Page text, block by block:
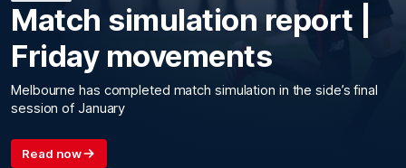
Match simulation report |
Friday movements
Melbourne has completed match simulation in the side’s final
session of January
Read now